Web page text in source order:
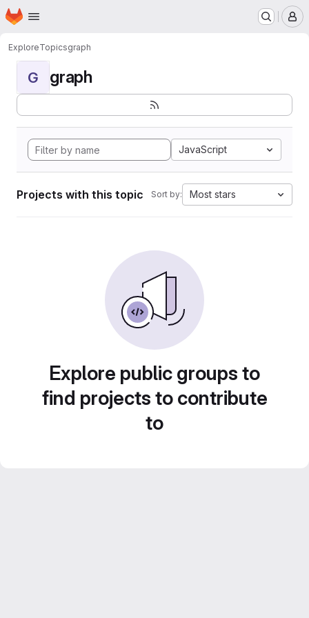
Skip to main content
Homepage
ExploreTopicsgraph
G graph
JavaScript
Projects with this topic Sort by: Most stars
Explore public groups to
find projects to contribute
to